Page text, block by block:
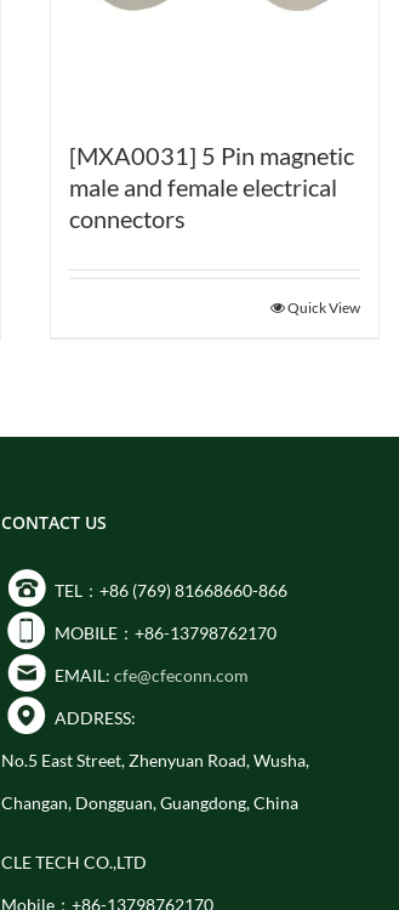
[MXA0031] 5 Pin magnetic
male and female electrical
connectors
Quick View
CONTACT US
TEL：+86 (769) 81668660-866
MOBILE：+86-13798762170
EMAIL: cfe@cfeconn.com
ADDRESS:
No.5 East Street, Zhenyuan Road, Wusha,
Changan, Dongguan, Guangdong, China
CLE TECH CO.,LTD
Mobile：+86-13798762170